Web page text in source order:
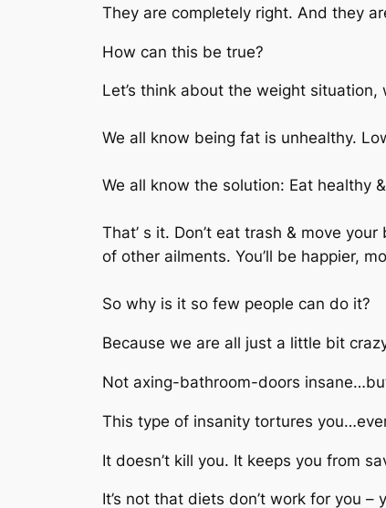
They are completely right. And they
How can this be true?
Let’s think about the weight
We all know being fat is unhealthy.
We all know the solution: Eat healthy
That’ s it. Don’t eat trash & move
of other ailments. You’ll be happier,
So why is it so few people can do it?
Because we are all just a little bit
Not axing-bathroom-doors
This type of insanity tortures
It doesn’t kill you. It keeps you from
It’s not that diets don’t work for you